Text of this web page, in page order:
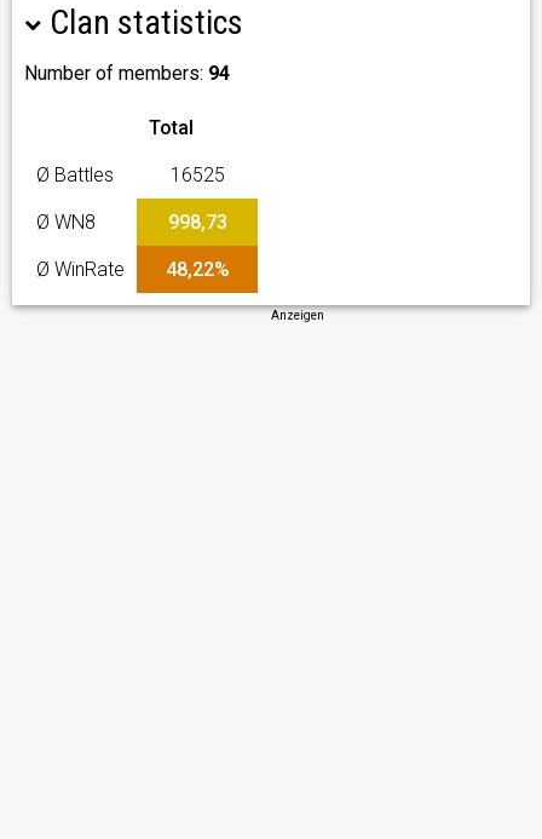
Clan statistics
Number of members: 94
Total
Ø Battles 16525
Ø WN8 998,73
Ø WinRate 48,22%
Anzeigen